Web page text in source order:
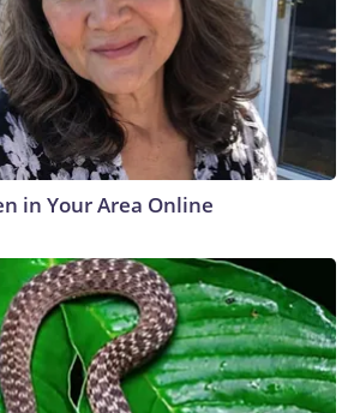
in Your Area Online